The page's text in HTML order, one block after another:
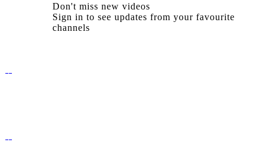
Don't miss new videos
Sign in to see updates from your favourite
channels